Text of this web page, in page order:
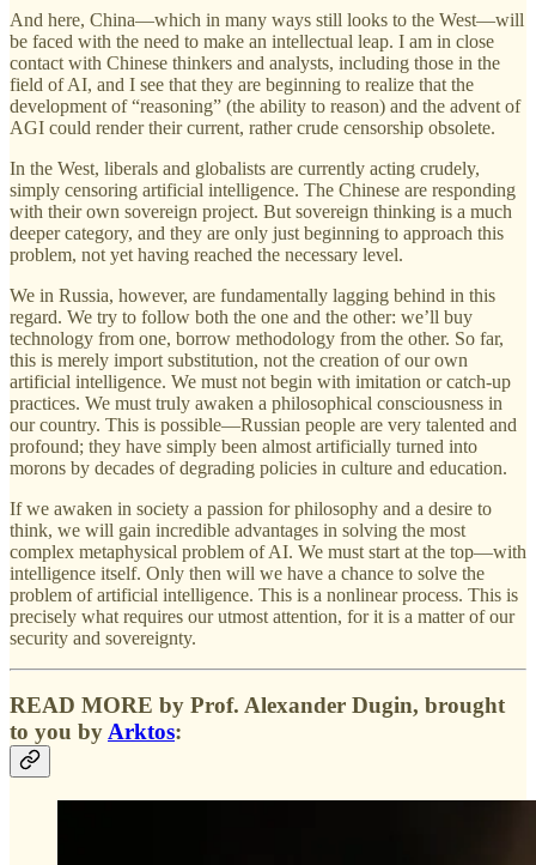
And here, China—which in many ways still looks to the West—will
be faced with the need to make an intellectual leap. I am in close
contact with Chinese thinkers and analysts, including those in the
field of AI, and I see that they are beginning to realize that the
development of “reasoning” (the ability to reason) and the advent of
AGI could render their current, rather crude censorship obsolete.
In the West, liberals and globalists are currently acting crudely,
simply censoring artificial intelligence. The Chinese are responding
with their own sovereign project. But sovereign thinking is a much
deeper category, and they are only just beginning to approach this
problem, not yet having reached the necessary level.
We in Russia, however, are fundamentally lagging behind in this
regard. We try to follow both the one and the other: we’ll buy
technology from one, borrow methodology from the other. So far,
this is merely import substitution, not the creation of our own
artificial intelligence. We must not begin with imitation or catch-up
practices. We must truly awaken a philosophical consciousness in
our country. This is possible—Russian people are very talented and
profound; they have simply been almost artificially turned into
morons by decades of degrading policies in culture and education.
If we awaken in society a passion for philosophy and a desire to
think, we will gain incredible advantages in solving the most
complex metaphysical problem of AI. We must start at the top—with
intelligence itself. Only then will we have a chance to solve the
problem of artificial intelligence. This is a nonlinear process. This is
precisely what requires our utmost attention, for it is a matter of our
security and sovereignty.
READ MORE by Prof. Alexander Dugin, brought
to you byArktos: